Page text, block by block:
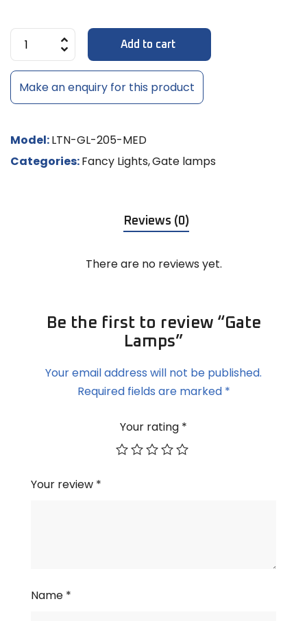
Add to cart
Make an enquiry for this product
Model:LTN-GL-205-MED
Categories:Fancy Lights,Gate lamps
Reviews (0)
There are no reviews yet.
Be the first to review “Gate
Lamps”
Your email address will not be published.
Required fields are marked *
Your rating *
Your review *
Name *